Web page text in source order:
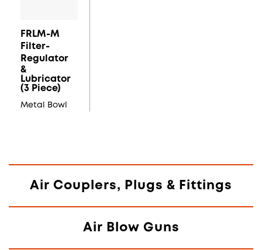
FRLM-M
Filter-
Regulator
&
Lubricator
(3 Piece)
Metal Bowl
Air Couplers, Plugs & Fittings
Air Blow Guns